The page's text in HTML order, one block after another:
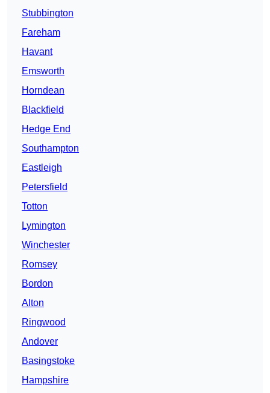
Stubbington
Fareham
Havant
Emsworth
Horndean
Blackfield
Hedge End
Southampton
Eastleigh
Petersfield
Totton
Lymington
Winchester
Romsey
Bordon
Alton
Ringwood
Andover
Basingstoke
Hampshire